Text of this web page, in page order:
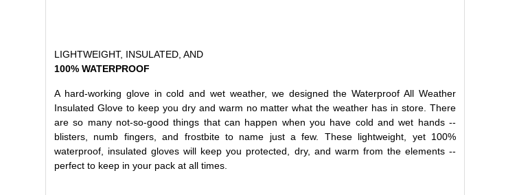
LIGHTWEIGHT, INSULATED, AND
100% WATERPROOF
A hard-working glove in cold and wet weather, we designed the Waterproof All Weather
Insulated Glove to keep you dry and warm no matter what the weather has in store. There
are so many not-so-good things that can happen when you have cold and wet hands --
blisters, numb fingers, and frostbite to name just a few. These lightweight, yet 100%
waterproof, insulated gloves will keep you protected, dry, and warm from the elements --
perfect to keep in your pack at all times.